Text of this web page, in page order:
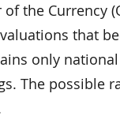
the Currency
that
only
The possible